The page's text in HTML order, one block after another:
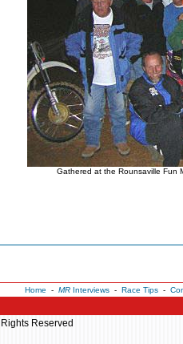
Gathered at the Rounsaville Fun
Home - MRInterviews- Race Tips-
Reserved